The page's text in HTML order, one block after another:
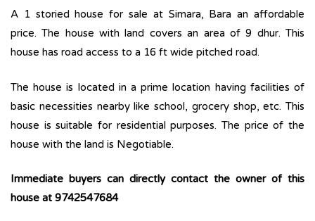
A 1 storied house for sale at Simara, Bara an affordable
price. The house with land covers an area of 9 dhur. This
house has road access to a 16 ft wide pitched road.
The house is located in a prime location having facilities of
basic necessities nearby like school, grocery shop, etc. This
house is suitable for residential purposes. The price of the
house with the land is Negotiable.
Immediate buyers can directly contact the owner of this
house at 9742547684